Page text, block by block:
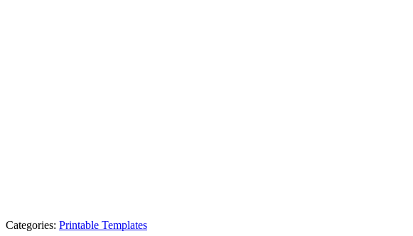
Categories: Printable Templates